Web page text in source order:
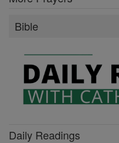
Bible
Daily Readings